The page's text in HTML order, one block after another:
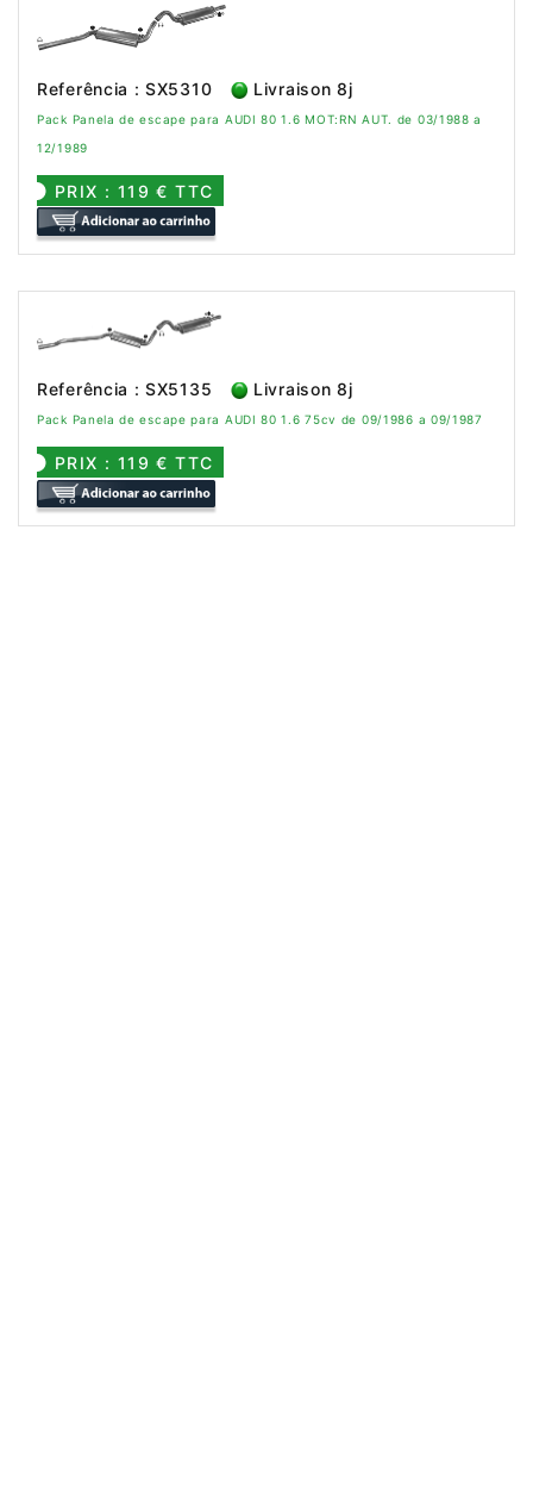
Referência : SX5310 Livraison 8j
Pack Panela de escape para AUDI 80 1.6 MOT:RN AUT. de 03/1988 a
12/1989
PRIX : 119 € TTC
Referência : SX5135 Livraison 8j
Pack Panela de escape para AUDI 80 1.6 75cv de 09/1986 a 09/1987
PRIX : 119 € TTC